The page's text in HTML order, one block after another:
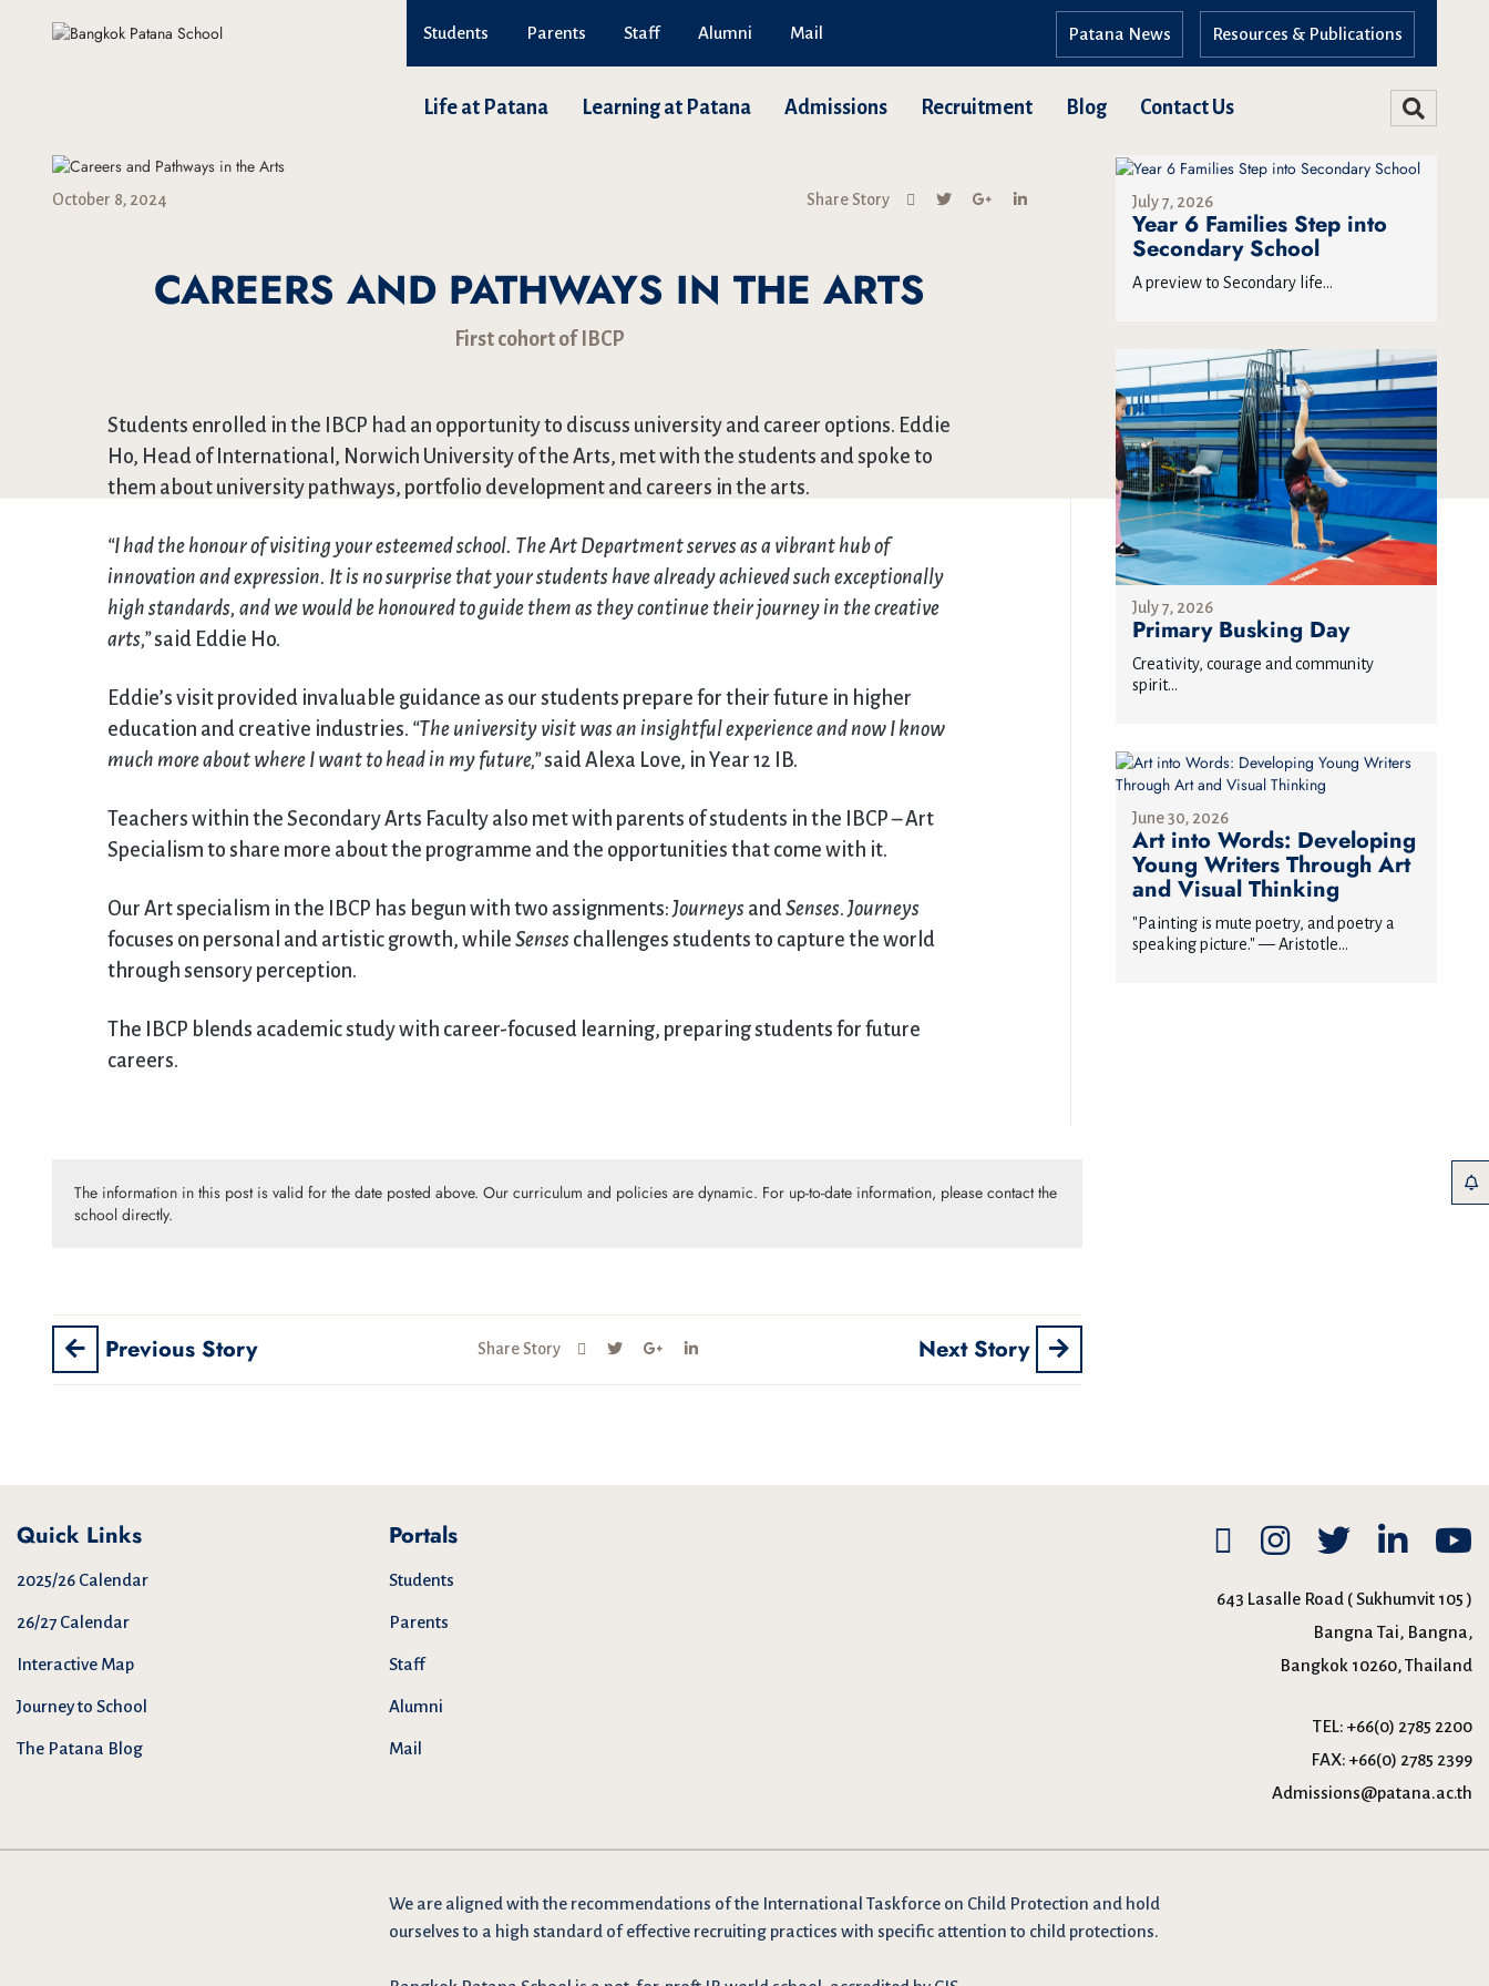
Students Parents Staff Alumni Mail Resources & Publications
Patana News
Life at Patana Learning at Patana Admissions Recruitment Blog Contact Us
October 8, 2024 Share Story
CAREERS AND PATHWAYS IN THE ARTS
First cohort of IBCP
Students enrolled in the IBCP had an opportunity to discuss university and career options. Eddie
Ho, Head of International, Norwich University of the Arts, met with the students and spoke to
them about university pathways, portfolio development and careers in the arts.
“I had the honour of visiting your esteemed school. The Art Department serves as a vibrant hub of
innovation and expression. It is no surprise that your students have already achieved such exceptionally
high standards, and we would be honoured to guide them as they continue their journey in the creative
arts,”said Eddie Ho.
Eddie’s visit provided invaluable guidance as our students prepare for their future in higher
education and creative industries. “The university visit was an insightful experience and now I know
much more about where I want to head in my future,”said Alexa Love, in Year 12 IB.
Teachers within the Secondary Arts Faculty also met with parents of students in the IBCP – Art
Specialism to share more about the programme and the opportunities that come with it.
Our Art specialism in the IBCP has begun with two assignments: Journeys andSenses. Journeys
focuses on personal and artistic growth, while Senses challenges students to capture the world
through sensory perception.
The IBCP blends academic study with career-focused learning, preparing students for future
careers.
The information in this post is valid for the date posted above. Our curriculum and policies are dynamic. For up-to-date information, please contact the
school directly.
Previous Story Share Story Next Story
July 7, 2026
Year 6 Families Step into
Secondary School
A preview to Secondary life...
July 7, 2026
Primary Busking Day
Creativity, courage and community
spirit...
June 30, 2026
Art into Words: Developing
Young Writers Through Art
and Visual Thinking
"Painting is mute poetry, and poetry a
speaking picture." — Aristotle...
Quick Links
2025/26 Calendar
26/27 Calendar
Interactive Map
Journey to School
The Patana Blog
Portals
Students
Parents
Staff
Alumni
Mail
643 Lasalle Road ( Sukhumvit 105 )
Bangna Tai, Bangna,
Bangkok 10260, Thailand
TEL: +66(0) 2785 2200
FAX: +66(0) 2785 2399
Admissions@patana.ac.th
We are aligned with the recommendations of the International Taskforce on Child Protection and hold
ourselves to a high standard of effective recruiting practices with specific attention to child protections.